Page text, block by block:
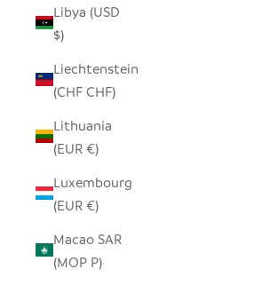
Libya (USD
$)
Liechtenstein
(CHF CHF)
Lithuania
(EUR €)
Luxembourg
(EUR €)
Macao SAR
(MOP P)